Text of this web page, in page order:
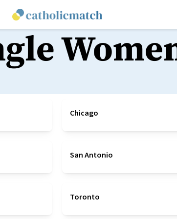
Chicago
San Antonio
Toronto